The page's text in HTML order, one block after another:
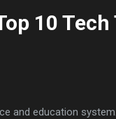
10
and education